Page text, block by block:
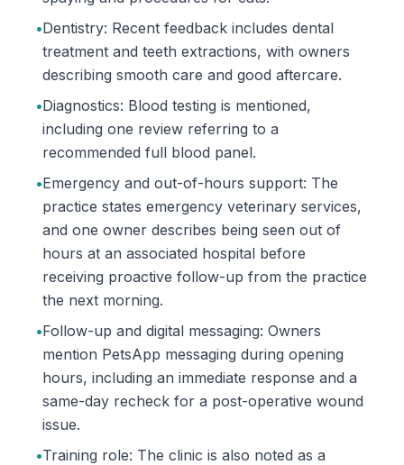
•Dentistry: Recent feedback includes dental
treatment and teeth extractions, with owners
describing smooth care and good aftercare.
•Diagnostics: Blood testing is mentioned,
including one review referring to a
recommended full blood panel.
•Emergency and out-of-hours support: The
practice states emergency veterinary services,
and one owner describes being seen out of
hours at an associated hospital before
receiving proactive follow-up from the practice
the next morning.
•Follow-up and digital messaging: Owners
mention PetsApp messaging during opening
hours, including an immediate response and a
same-day recheck for a post-operative wound
issue.
•Training role: The clinic is also noted as a